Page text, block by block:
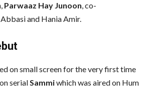
Parwaaz Hay Junoon , co-
and Hania Amir.
on small screen for the very first time
serial Sammiwhich was aired on Hum